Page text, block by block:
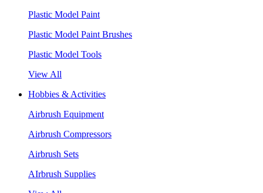
Plastic Model Paint
Plastic Model Paint Brushes
Plastic Model Tools
View All
Hobbies & Activities
Airbrush Equipment
Airbrush Compressors
Airbrush Sets
AIrbrush Supplies